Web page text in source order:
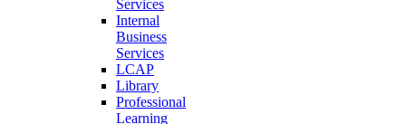
Services
Internal
Business
Services
LCAP
Library
Professional
Learning